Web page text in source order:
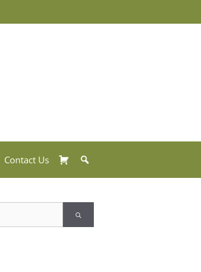
Contact Us Basket